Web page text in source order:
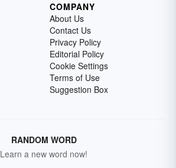
COMPANY
About Us
Contact Us
Privacy Policy
Editorial Policy
Cookie Settings
Terms of Use
Suggestion Box
RANDOM WORD
Learn a new word now!